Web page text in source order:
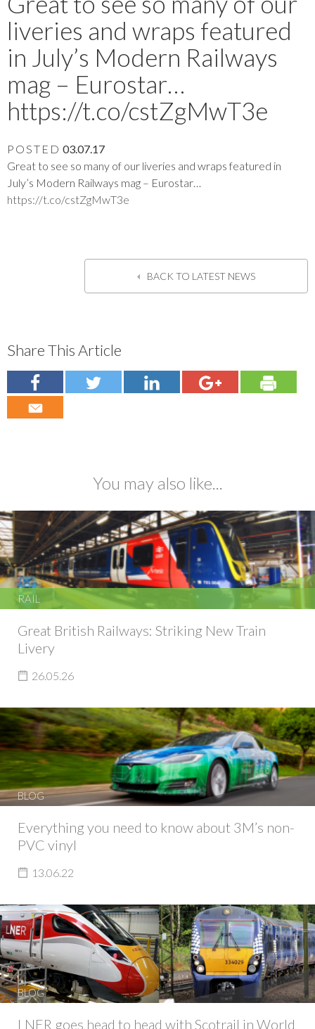
liveries and wraps featured
in July’s Modern Railways
mag – Eurostar…
https://t.co/cstZgMwT3e
POSTED 03.07.17
Great to see so many of our liveries and wraps featured in
July’s Modern Railways mag – Eurostar…
https://t.co/cstZgMwT3e
BACK TO LATEST NEWS
Share This Article
You may also like...
RAIL
Great British Railways: Striking New Train
Livery
26.05.26
BLOG
Everything you need to know about 3M’s non-
PVC vinyl
13.06.22
BLOG
LNER goes head to head with Scotrail in World